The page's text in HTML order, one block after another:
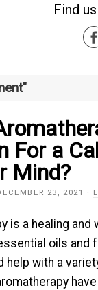
Find
For a
Mind?
23, 2021 ·
is a healing
oils and
help with a